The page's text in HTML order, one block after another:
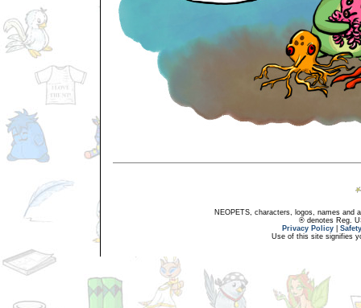
NEOPETS, characters, logos, names and
® denotes Reg.
Privacy Policy
Use of this site signifies